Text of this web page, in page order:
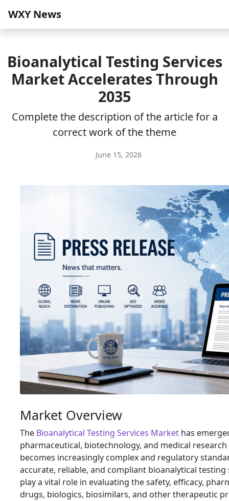
WXY News
Bioanalytical Testing Services
Market Accelerates Through
2035
Complete the description of the article for a
correct work of the theme
June 15, 2026
Market Overview
The Bioanalytical Testing Services Market has
pharmaceutical, biotechnology, and medical
becomes increasingly complex and regulatory
accurate, reliable, and compliant bioanalytical testing
play a vital role in evaluating the safety, efficacy,
drugs, biologics, biosimilars, and other therapeutic